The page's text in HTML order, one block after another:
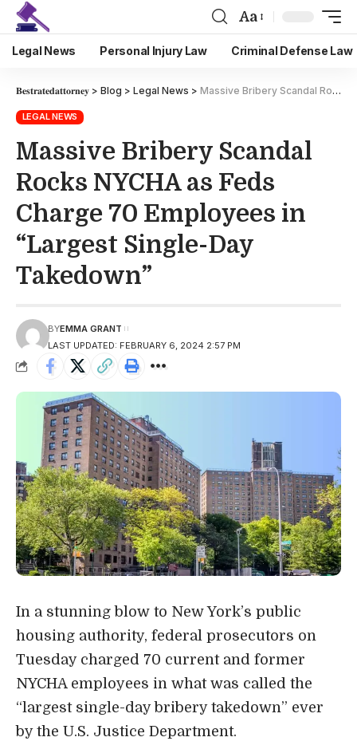
Aa
Legal News Personal Injury Law Criminal Defense Law
𝐁𝐞𝐬𝐭𝐫𝐚𝐭𝐞𝐝𝐚𝐭𝐭𝐨𝐫𝐧𝐞𝐲 > Blog > Legal News > Massive Bribery Scandal Rocks NYCHA as Feds Charge 70 Employees in “Largest Single-Day Takedown”
LEGAL NEWS
Massive Bribery Scandal
Rocks NYCHA as Feds
Charge 70 Employees in
“Largest Single-Day
Takedown”
LAST UPDATED: FEBRUARY 6, 2024 2:57 PM
BYEMMA GRANT
In a stunning blow to New York’s public
housing authority, federal prosecutors on
Tuesday charged 70 current and former
NYCHA employees in what was called the
“largest single-day bribery takedown” ever
by the U.S. Justice Department.